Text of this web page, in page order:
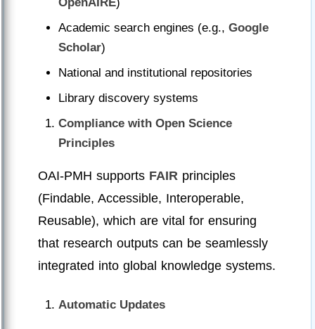
Academic search engines (e.g., Google
Scholar)
National and institutional repositories
Library discovery systems
Compliance with Open Science
Principles
OAI-PMH supports FAIR principles
(Findable, Accessible, Interoperable,
Reusable), which are vital for ensuring
that research outputs can be seamlessly
integrated into global knowledge systems.
Automatic Updates